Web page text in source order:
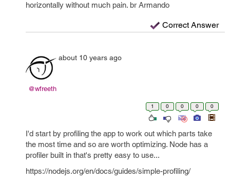
horizontally without much pain. br Armando
Correct Answer
@wfreeth
about 10 years ago
1 0 0 0 0
I'd start by profiling the app to work out which parts take
the most time and so are worth optimizing. Node has a
profiler built in that's pretty easy to use...
https://nodejs.org/en/docs/guides/simple-profiling/